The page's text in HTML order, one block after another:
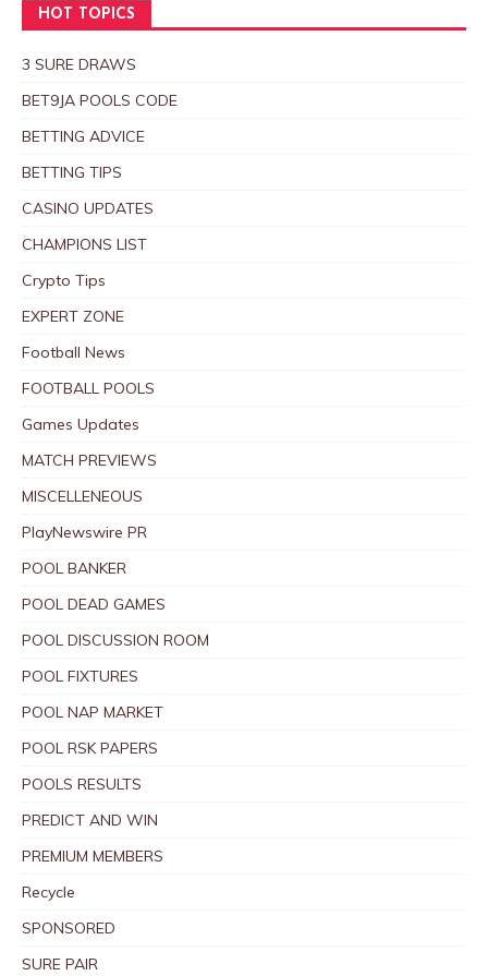
HOT TOPICS
3 SURE DRAWS
BET9JA POOLS CODE
BETTING ADVICE
BETTING TIPS
CASINO UPDATES
CHAMPIONS LIST
Crypto Tips
EXPERT ZONE
Football News
FOOTBALL POOLS
Games Updates
MATCH PREVIEWS
MISCELLENEOUS
PlayNewswire PR
POOL BANKER
POOL DEAD GAMES
POOL DISCUSSION ROOM
POOL FIXTURES
POOL NAP MARKET
POOL RSK PAPERS
POOLS RESULTS
PREDICT AND WIN
PREMIUM MEMBERS
Recycle
SPONSORED
SURE PAIR